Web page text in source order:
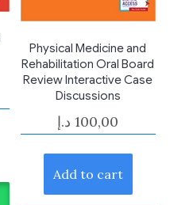
Physical Medicine and
Rehabilitation Oral Board
Review Interactive Case
Discussions
100,00 د.إ
Add to cart